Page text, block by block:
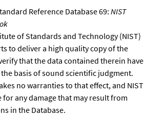
Reference Database 69: NIST
of Standards and Technology (NIST)
to deliver a high quality copy of the
that the data contained therein have
basis of sound scientific judgment.
no warranties to that effect, and NIST
any damage that may result from
in the Database.